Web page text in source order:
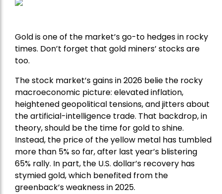
Gold is one of the market’s go-to hedges in rocky
times. Don’t forget that gold miners’ stocks are
too.
The stock market’s gains in 2026 belie the rocky
macroeconomic picture: elevated inflation,
heightened geopolitical tensions, and jitters about
the artificial-intelligence trade. That backdrop, in
theory, should be the time for gold to shine.
Instead, the price of the yellow metal has tumbled
more than 5% so far, after last year’s blistering
65% rally. In part, the U.S. dollar’s recovery has
stymied gold, which benefited from the
greenback’s weakness in 2025.